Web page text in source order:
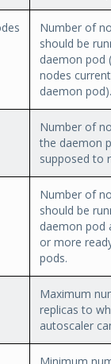
Number of
should be
daemon pod
nodes
daemon pod).
Number of
the daemon
supposed to
Number of
should be
daemon pod
or more
pods.
Maximum
replicas to
autoscaler